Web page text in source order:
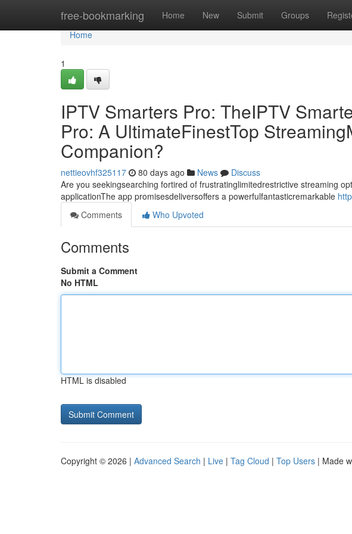
free-bookmarking Home New Submit Groups
Home
Home
1
IPTV Smarters Pro: TheIPTV
Pro: A UltimateFinestTop
Companion?
nettieovhf325117 80 days ago News
Discuss
Are you seekingsearching fortired of frustratinglimitedrestrictive streaming
applicationThe app promisesdeliversoffers a powerfulfantasticremarkable
Comments
Who Upvoted
Comments
Submit a Comment
No HTML
HTML is disabled
Copyright © 2026 | Advanced Search | Live | Tag Cloud | Top Users | Made